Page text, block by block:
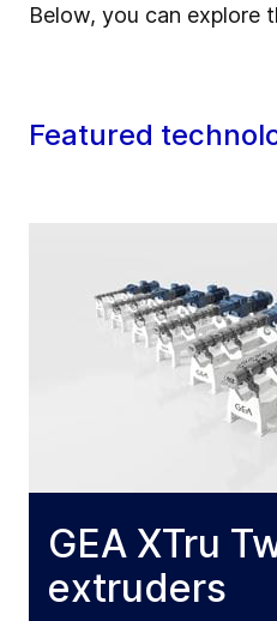
Below, you can explore
Featured
GEA XTru
extruders